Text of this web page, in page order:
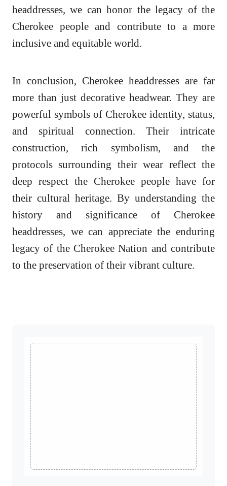
headdresses, we can honor the legacy of the
Cherokee people and contribute to a more
inclusive and equitable world.
In conclusion, Cherokee headdresses are far
more than just decorative headwear. They are
powerful symbols of Cherokee identity, status,
and spiritual connection. Their intricate
construction, rich symbolism, and the
protocols surrounding their wear reflect the
deep respect the Cherokee people have for
their cultural heritage. By understanding the
history and significance of Cherokee
headdresses, we can appreciate the enduring
legacy of the Cherokee Nation and contribute
to the preservation of their vibrant culture.